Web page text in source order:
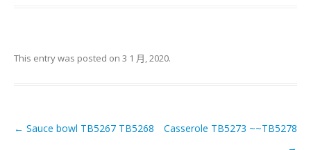
This entry was posted on 3 1 月, 2020.
Post navigation
← Sauce bowl TB5267 TB5268
Casserole TB5273 ~~TB5278